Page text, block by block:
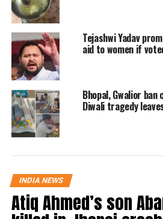
financial support to
the amount was
Rs1,250 in September
current increment to
major pre-election
the ruling party, which
gradually increase the
Rs3,000 per month.
Since the inception of
government has
Tejashwi Yadav
aid to women if
Bhopal, Gwalior
Diwali tragedy
INDIA NEWS
Atiq Ahmed’s son